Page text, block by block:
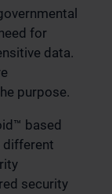
for
data.
purpose.
based
different
security